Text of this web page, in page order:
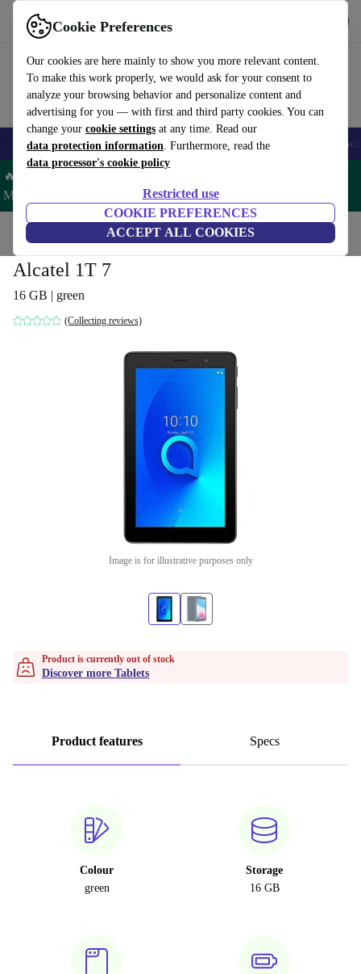
Cookie Preferences
Our cookies are here mainly to show you more relevant content.
To make this work properly, we would ask for your consent to
analyze your browsing behavior and personalize content and
advertising for you — with first and third party cookies. You can
change your cookie settings at any time. Read our
data protection information. Furthermore, read the
data processor's cookie policy
Restricted use
COOKIE PREFERENCES
ACCEPT ALL COOKIES
Use refurbed fast and easy
🎒 Back to school Smartphones Laptops Tablets Smartwatches
🔥 Save 5% MORE on ALL MacBooks and iPads – Code:
MACPAD5 –
Home Tablets
Alcatel 1T 7
16 GB | green
(Collecting reviews)
Image is for illustrative purposes only
Product is currently out of stock
Discover more Tablets
Product features Specs
Colour
green
Storage
16 GB